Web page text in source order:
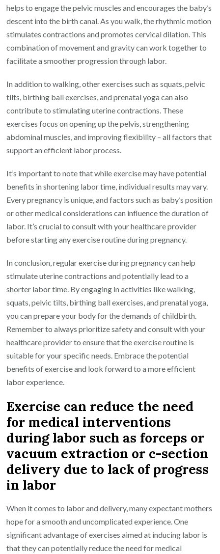
helps to engage the pelvic muscles and encourages the baby’s
descent into the birth canal. As you walk, the rhythmic motion
stimulates contractions and promotes cervical dilation. This
combination of movement and gravity can work together to
facilitate a smoother progression through labor.
In addition to walking, other exercises such as squats, pelvic
tilts, birthing ball exercises, and prenatal yoga can also
contribute to stimulating uterine contractions. These
exercises focus on opening up the pelvis, strengthening
abdominal muscles, and improving flexibility – all factors that
support an efficient labor process.
It’s important to note that while exercise may have potential
benefits in shortening labor time, individual results may vary.
Every pregnancy is unique, and factors such as baby’s position
or other medical considerations can influence the duration of
labor. It’s crucial to consult with your healthcare provider
before starting any exercise routine during pregnancy.
In conclusion, regular exercise during pregnancy can help
stimulate uterine contractions and potentially lead to a
shorter labor time. By engaging in activities like walking,
squats, pelvic tilts, birthing ball exercises, and prenatal yoga,
you can prepare your body for the demands of childbirth.
Remember to always prioritize safety and consult with your
healthcare provider to ensure that the exercise routine is
suitable for your specific needs. Embrace the potential
benefits of exercise and look forward to a more efficient
labor experience.
Exercise can reduce the need
for medical interventions
during labor such as forceps or
vacuum extraction or c-section
delivery due to lack of progress
in labor
When it comes to labor and delivery, many expectant mothers
hope for a smooth and uncomplicated experience. One
significant advantage of exercises aimed at inducing labor is
that they can potentially reduce the need for medical